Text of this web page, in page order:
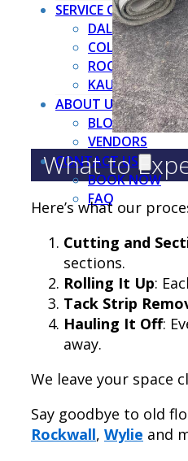
SERVICE COUNTIES
DALLAS
COLLIN
ROCKWALL
KAUFMAN
ABOUT US
BLOG
VENDORS
CONTACT US
BOOK NOW
FAQ
What to
Here’s what our
Cutting and
sections.
Rolling It Up:
Tack Strip
Hauling It Off:
away.
We leave your space
Say goodbye to old
Rockwall, Wylie and